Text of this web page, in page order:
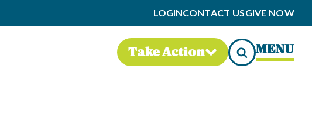
LOGINCONTACT USGIVE NOW
Take Action MENU